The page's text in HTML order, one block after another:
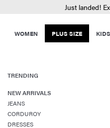
Just landed!
WOMEN PLUS SIZE KIDS
TRENDING
NEW ARRIVALS
JEANS
CORDUROY
DRESSES